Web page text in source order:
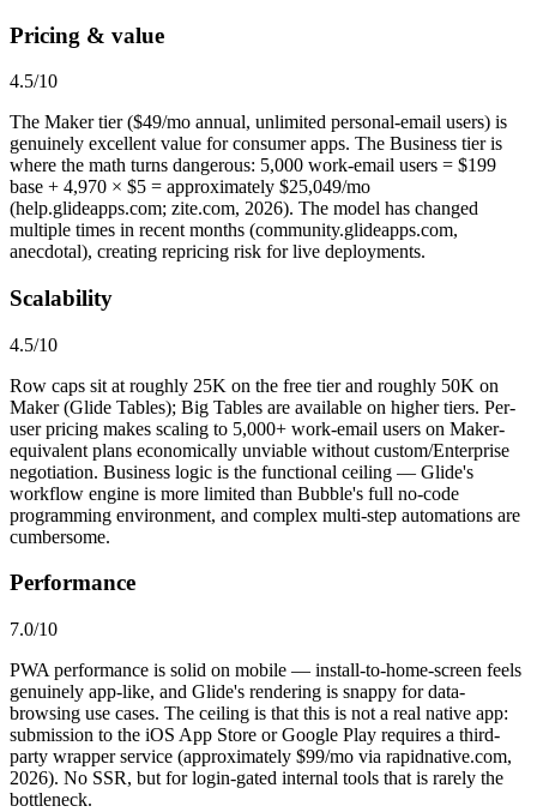
Pricing & value
4.5/10
The Maker tier ($49/mo annual, unlimited personal-email users) is
genuinely excellent value for consumer apps. The Business tier is
where the math turns dangerous: 5,000 work-email users = $199
base + 4,970 × $5 = approximately $25,049/mo
(help.glideapps.com; zite.com, 2026). The model has changed
multiple times in recent months (community.glideapps.com,
anecdotal), creating repricing risk for live deployments.
Scalability
4.5/10
Row caps sit at roughly 25K on the free tier and roughly 50K on
Maker (Glide Tables); Big Tables are available on higher tiers. Per-
user pricing makes scaling to 5,000+ work-email users on Maker-
equivalent plans economically unviable without custom/Enterprise
negotiation. Business logic is the functional ceiling — Glide's
workflow engine is more limited than Bubble's full no-code
programming environment, and complex multi-step automations are
cumbersome.
Performance
7.0/10
PWA performance is solid on mobile — install-to-home-screen feels
genuinely app-like, and Glide's rendering is snappy for data-
browsing use cases. The ceiling is that this is not a real native app:
submission to the iOS App Store or Google Play requires a third-
party wrapper service (approximately $99/mo via rapidnative.com,
2026). No SSR, but for login-gated internal tools that is rarely the
bottleneck.